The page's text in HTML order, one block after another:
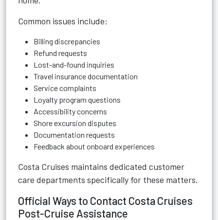
Common issues include:
Billing discrepancies
Refund requests
Lost-and-found inquiries
Travel insurance documentation
Service complaints
Loyalty program questions
Accessibility concerns
Shore excursion disputes
Documentation requests
Feedback about onboard experiences
Costa Cruises maintains dedicated customer
care departments specifically for these matters.
Official Ways to Contact Costa Cruises
Post-Cruise Assistance